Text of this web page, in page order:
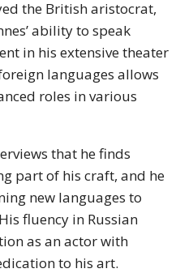
the British aristocrat,
ability to speak
in his extensive theater
languages allows
roles in various
that he finds
part of his craft, and he
new languages to
fluency in Russian
as an actor with
to his art.